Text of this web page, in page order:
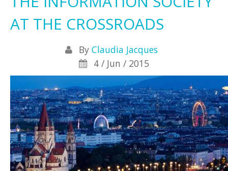
AT THE CROSSROADS
By Claudia Jacques
4 / Jun / 2015